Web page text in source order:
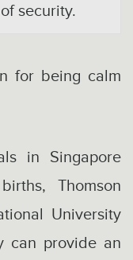
security.
for being calm
in Singapore
Thomson
University
can provide an